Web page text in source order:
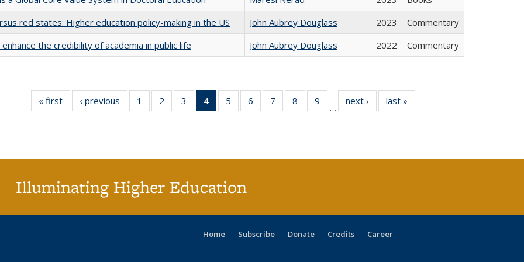
red states: Higher education policy-making in the US
John Aubrey Douglass 2023
Commentary
the credibility of academia in public life
John Aubrey Douglass 2022 Commentary
« first
Full listing
table:
‹ previous
Full listing
table:
1
of 40 Full
listing table:
2
of 40 Full
listing table:
3
of 40 Full
listing table:
4
of 40 Full
listing
5
of 40 Full
listing table:
6
of 40 Full
listing table:
7
of 40 Full
listing table:
8
of 40 Full
listing table:
9
of 40 Full
listing table:
…
next ›
Full listing
table:
last »
Illuminating Higher Education
Home Subscribe Donate Credits Career